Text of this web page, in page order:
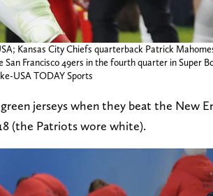
Kansas City Chiefs quarterback Patrick
Francisco 49ers in the fourth quarter in Super
USA TODAY Sports
jerseys when they beat the New
(the Patriots wore white).